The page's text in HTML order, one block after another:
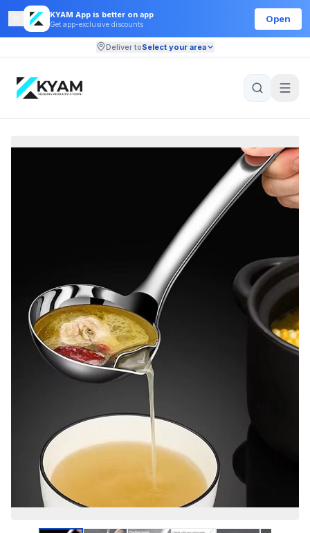
KYAM App is better on app
Get app-exclusive discounts
Open
Deliver toSelect your area